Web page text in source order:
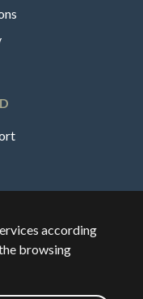
according
browsing